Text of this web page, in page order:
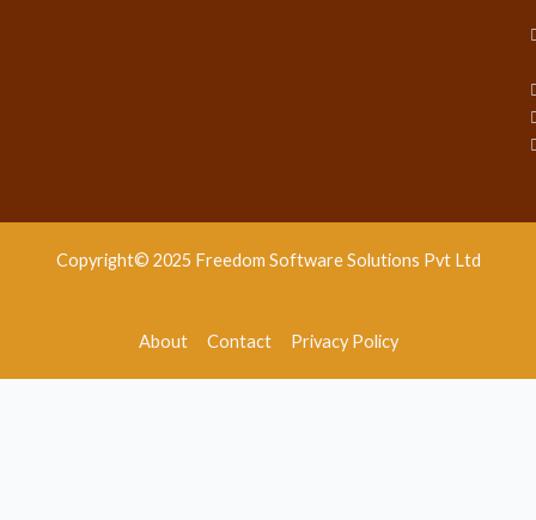
Copyright© 2025 Freedom Software Solutions Pvt Ltd
About Contact Privacy Policy